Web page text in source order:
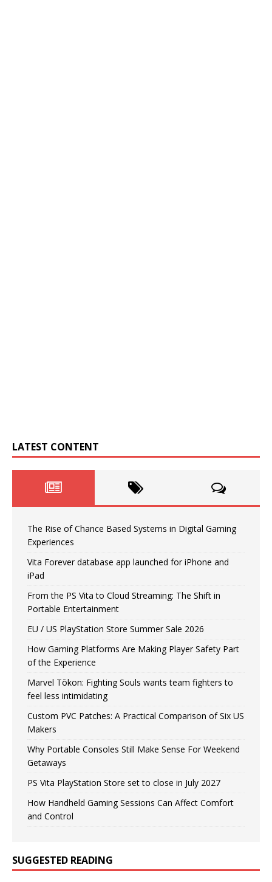
LATEST CONTENT
The Rise of Chance Based Systems in Digital Gaming
Experiences
Vita Forever database app launched for iPhone and
iPad
From the PS Vita to Cloud Streaming: The Shift in
Portable Entertainment
EU / US PlayStation Store Summer Sale 2026
How Gaming Platforms Are Making Player Safety Part
of the Experience
Marvel Tōkon: Fighting Souls wants team fighters to
feel less intimidating
Custom PVC Patches: A Practical Comparison of Six US
Makers
Why Portable Consoles Still Make Sense For Weekend
Getaways
PS Vita PlayStation Store set to close in July 2027
How Handheld Gaming Sessions Can Affect Comfort
and Control
SUGGESTED READING